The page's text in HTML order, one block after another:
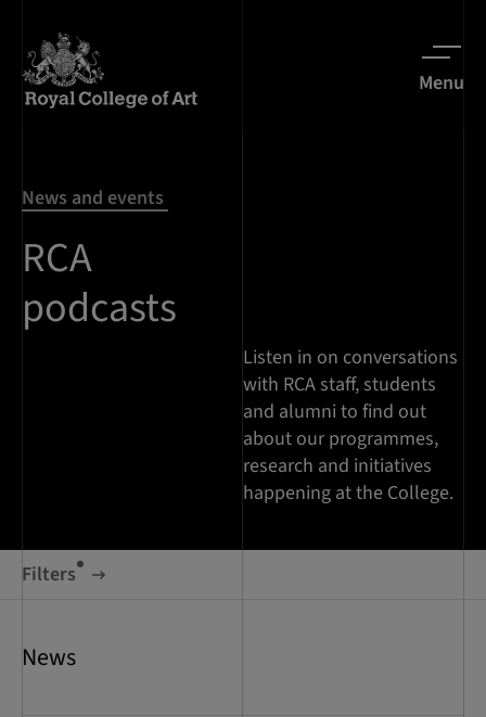
Menu
News and events
RCA
podcasts
Listen in on conversations
with RCA staff, students
and alumni to find out
about our programmes,
research and initiatives
happening at the College.
Filters
News